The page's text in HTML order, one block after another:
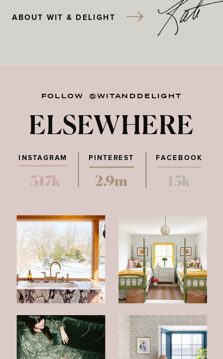
ABOUT WIT & DELIGHT
FOLLOW @WITANDDELIGHT
ELSEWHERE
PINTEREST FACEBOOK
317k 2.9m 15k
INSTAGRAM